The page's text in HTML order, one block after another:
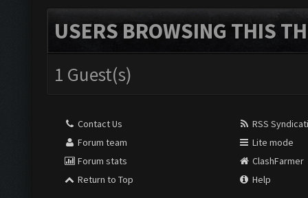
USERS BROWSING THIS
1 Guest(s)
Contact Us
Forum team
Forum stats
Return to Top
RSS
Lite mode
ClashFarmer
Help